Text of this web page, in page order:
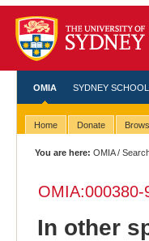
OMIA SYDNEY
Home Donate
You are here: OMIA/
OMIA:000380-
In other